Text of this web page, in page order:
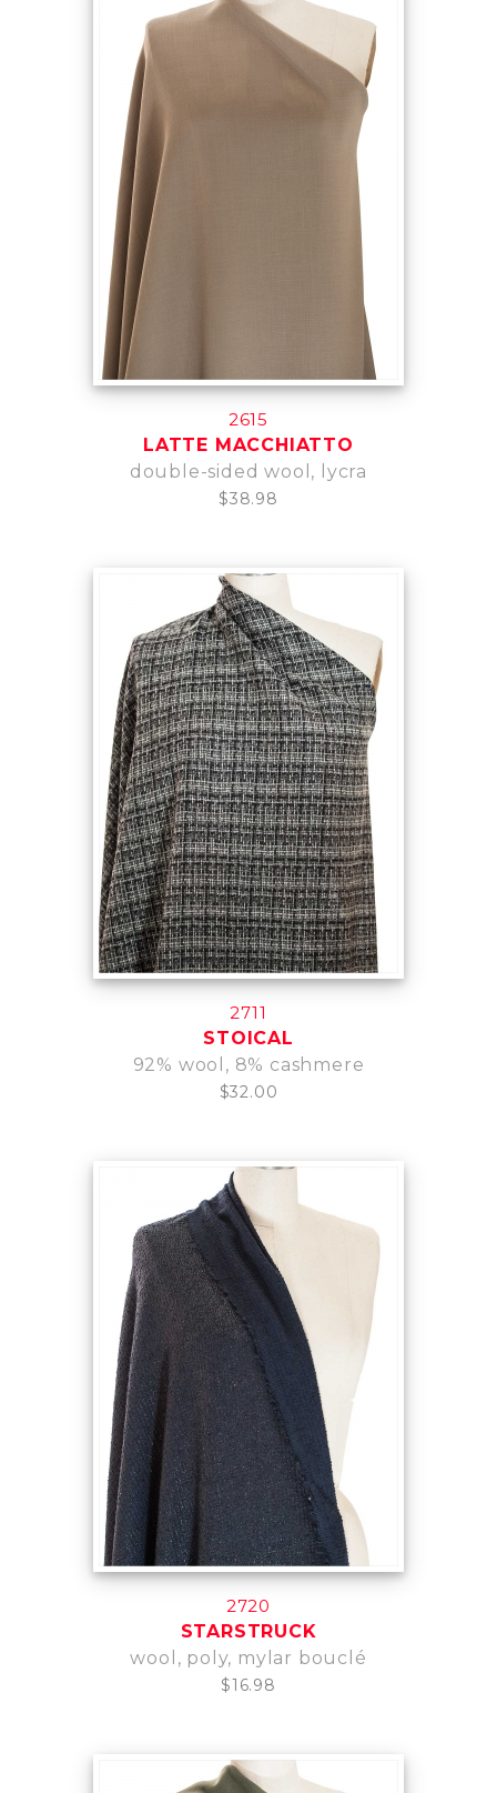
2615
LATTE MACCHIATTO
double-sided wool, lycra
$38.98
2711
STOICAL
92% wool, 8% cashmere
$32.00
2720
STARSTRUCK
wool, poly, mylar bouclé
$16.98